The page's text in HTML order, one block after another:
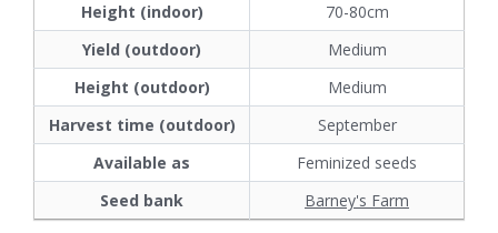
Height (indoor)
70-80cm
Yield (outdoor)
Medium
Height (outdoor)
Medium
Harvest time (outdoor)
September
Available as
Feminized seeds
Seed bank
Barney's Farm